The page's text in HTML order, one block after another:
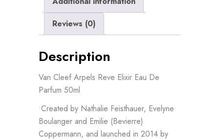
Reviews (0)
Description
Van Cleef Arpels Reve Elixir Eau De
Parfum 50ml
•Created by Nathalie Feisthauer, Evelyne
Boulanger and Emilie (Bevierre)
Coppermann, and launched in 2014 by